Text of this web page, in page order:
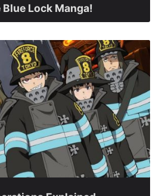
Lock Manga!